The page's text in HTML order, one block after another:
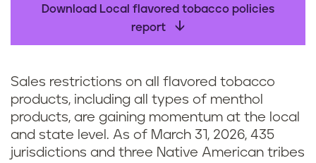
Download Local flavored tobacco policies
report
Sales restrictions on all flavored tobacco
products, including all types of menthol
products, are gaining momentum at the local
and state level. As of March 31, 2026, 435
jurisdictions and three Native American tribes